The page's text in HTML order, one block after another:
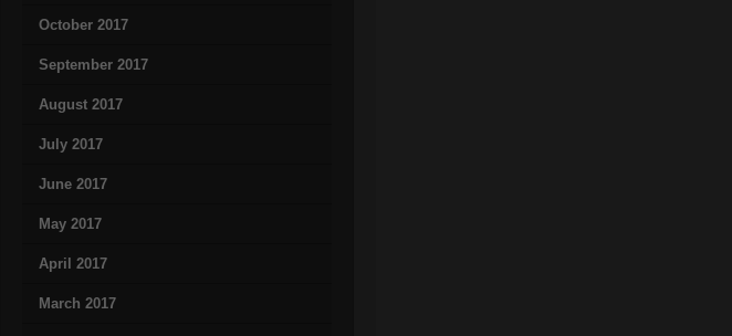
October 2017
September 2017
August 2017
July 2017
June 2017
May 2017
April 2017
March 2017